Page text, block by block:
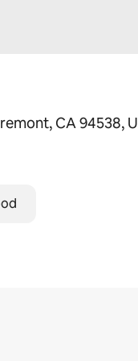
CA 94538,